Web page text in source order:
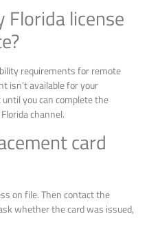
Florida license
requirements for remote
isn’t available for your
you can complete the
channel.
card
on file. Then contact the
whether the card was issued,